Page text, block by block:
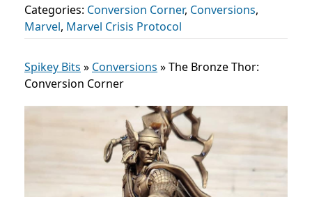
Categories: Conversion Corner, Conversions,
Marvel, Marvel Crisis Protocol
Spikey Bits » Conversions »The Bronze Thor:
Conversion Corner